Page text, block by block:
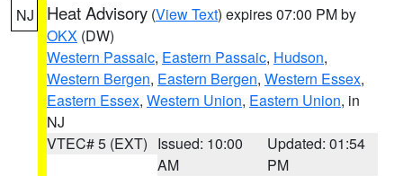
NJ Heat Advisory (View Text) expires 07:00 PM by
OKX (DW)
Western Passaic, Eastern Passaic, Hudson,
Western Bergen, Eastern Bergen, Western Essex,
Eastern Essex, Western Union, Eastern Union, in
NJ
VTEC# 5 (EXT) Issued: 10:00
AM
Updated: 01:54
PM